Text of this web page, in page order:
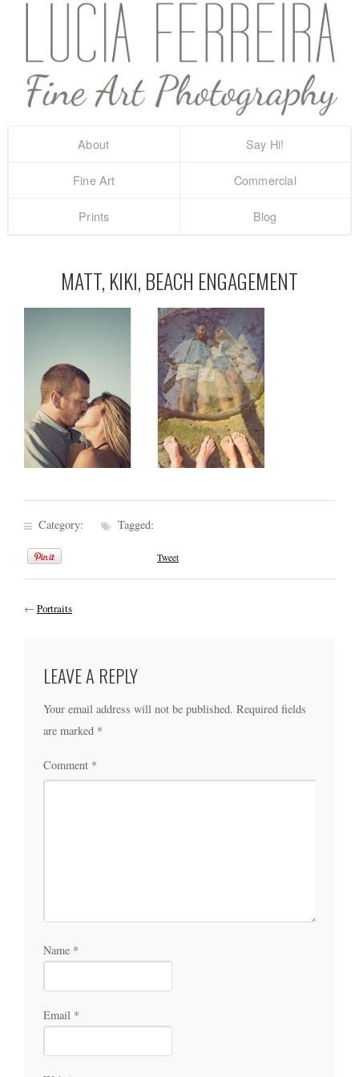
About Say Hi!
Fine Art Commercial
Prints Blog
MATT, KIKI, BEACH ENGAGEMENT
Category: Tagged:
Tweet
← Portraits
LEAVE A REPLY
Your email address will not be published. Required fields
are marked *
Comment *
Name *
Email *